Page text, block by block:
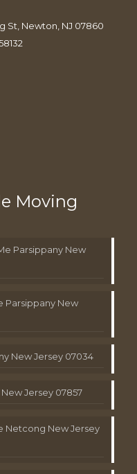
St, Newton, NJ 07860
Moving
Parsippany New
Parsippany New
New Jersey 07034
Jersey 07857
Netcong New Jersey